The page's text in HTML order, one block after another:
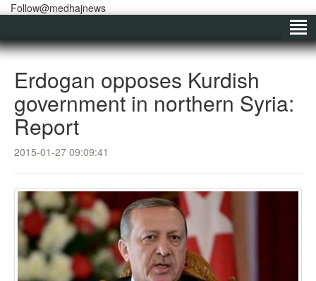
Follow@medhajnews
Erdogan opposes Kurdish
government in northern Syria:
Report
2015-01-27 09:09:41